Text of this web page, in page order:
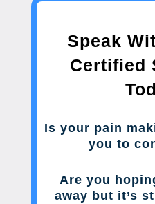
Speak
Certified
Is your pain
you to
Are you
away but it’s